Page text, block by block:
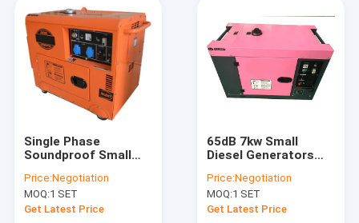
Single Phase
Soundproof Small
220/230/240v 186FA
Price:Negotiation
MOQ:1 SET
Get Latest Price
65dB 7kw Small
Diesel Generators
ISO9001
Price:Negotiation
MOQ:1 SET
Get Latest Price